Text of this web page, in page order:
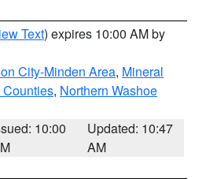
Text) expires 10:00 AM by
City-Minden Area, Mineral
, Northern Washoe
10:00
Updated: 10:47
AM